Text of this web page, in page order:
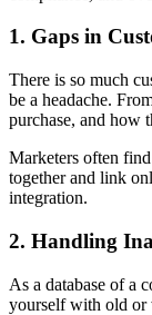
1. Gaps in
There is so much
be a headache.
purchase, and how
Marketers often
together and link
integration.
2. Handling
As a database of a
yourself with old or